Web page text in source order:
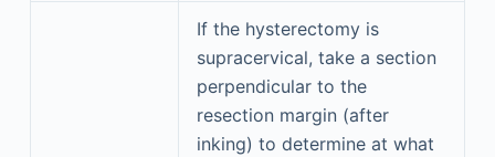
If the hysterectomy is
supracervical, take a section
perpendicular to the
resection margin (after
inking) to determine at what